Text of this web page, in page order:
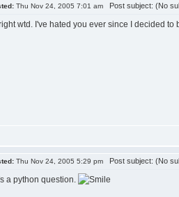
Thu Nov 24, 2005 7:01 am Post subject: (No
wtd. I've hated you ever since I decided to
Thu Nov 24, 2005 5:29 pm Post subject: (No
a python question.